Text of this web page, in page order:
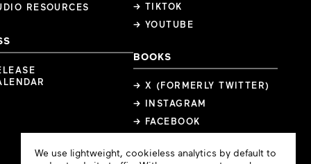
RESOURCES
→ TIKTOK
→ YOUTUBE
BOOKS
→ X (FORMERLY TWITTER)
→ INSTAGRAM
→ FACEBOOK
Cookie
We use lightweight, cookieless analytics by default to